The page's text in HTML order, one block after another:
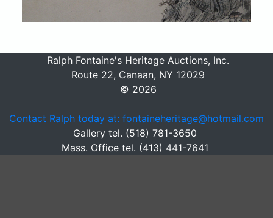
Ralph Fontaine's Heritage Auctions, Inc.
Route 22, Canaan, NY 12029
© 2026
Contact Ralph today at: fontaineheritage@hotmail.com
Gallery tel. (518) 781-3650
Mass. Office tel. (413) 441-7641